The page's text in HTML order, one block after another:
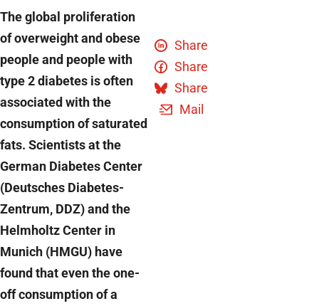
The global proliferation
of overweight and obese
people and people with
type 2 diabetes is often
associated with the
consumption of saturated
fats. Scientists at the
German Diabetes Center
(Deutsches Diabetes-
Zentrum, DDZ) and the
Helmholtz Center in
Munich (HMGU) have
found that even the one-
off consumption of a
Share
Share
Share
Mail